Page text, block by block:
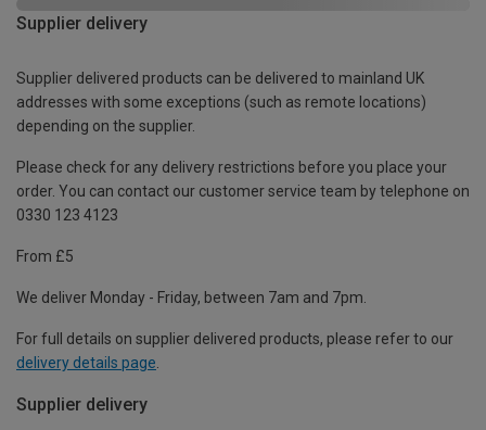
Supplier delivery
Supplier delivered products can be delivered to mainland UK
addresses with some exceptions (such as remote locations)
depending on the supplier.
Please check for any delivery restrictions before you place your
order. You can contact our customer service team by telephone on
0330 123 4123
From £5
We deliver Monday - Friday, between 7am and 7pm.
For full details on supplier delivered products, please refer to our
delivery details page
Supplier delivery